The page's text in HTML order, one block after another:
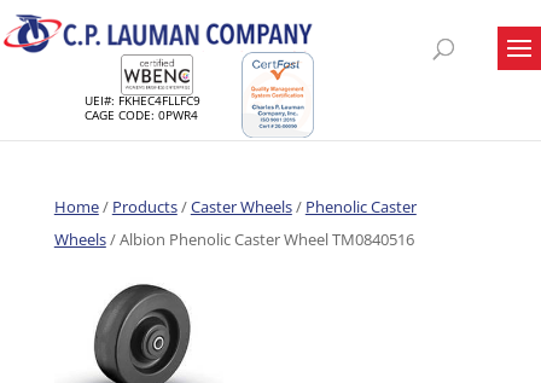
UEI#: FKHEC4FLLFC9
CAGE CODE: 0PWR4
Home/ Products/Caster Wheels/ Phenolic Caster
Wheels/ Albion Phenolic Caster Wheel TM0840516